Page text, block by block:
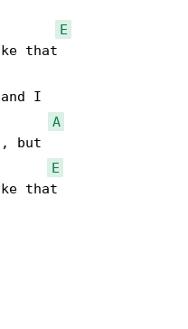
E
that
A
but
E
that